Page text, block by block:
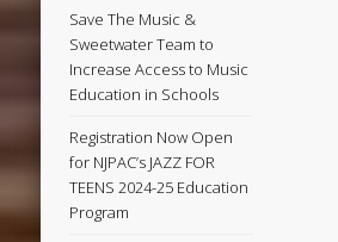
Save The Music &
Sweetwater Team to
Increase Access to Music
Education in Schools
Registration Now Open
for NJPAC’s JAZZ FOR
TEENS 2024-25 Education
Program